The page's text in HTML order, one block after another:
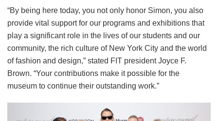
“By being here today, you not only honor Simon, you also
provide vital support for our programs and exhibitions that
play a significant role in the lives of our students and our
community, the rich culture of New York City and the world
of fashion and design,” stated FIT president Joyce F.
Brown. “Your contributions make it possible for the
museum to continue their outstanding work.”